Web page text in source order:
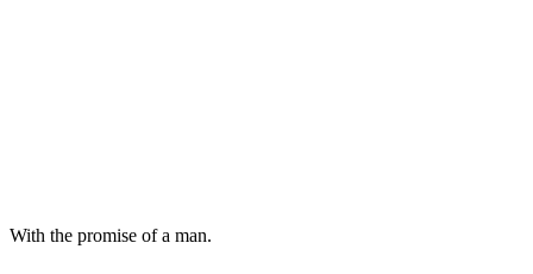
With the promise of a man.